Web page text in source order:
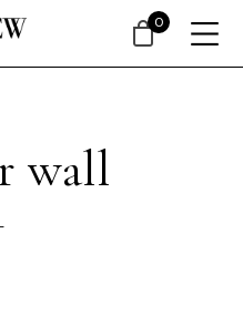
wall
0